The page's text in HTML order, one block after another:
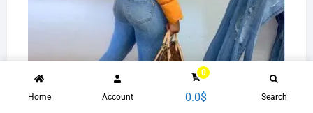
Home Account
0
0.0$ Search